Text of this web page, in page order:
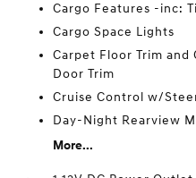
Cargo Features -inc:
Cargo Space Lights
Carpet Floor Trim and
Door Trim
Cruise Control w/
Day-Night Rearview
More...